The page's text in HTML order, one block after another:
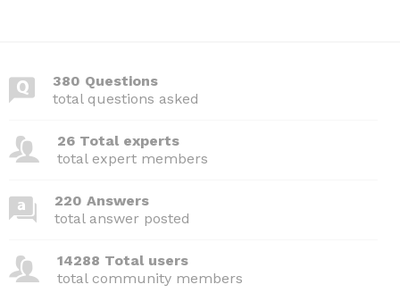
380 Questions
total questions asked
26 Total experts
total expert members
220 Answers
total answer posted
14288 Total users
total community members